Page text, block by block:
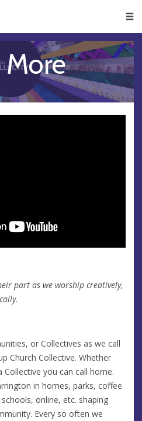
part as we worship creatively,
or Collectives as we call
Church Collective. Whether
you can call home.
in homes, parks, coffee
online, etc. shaping
Every so often we